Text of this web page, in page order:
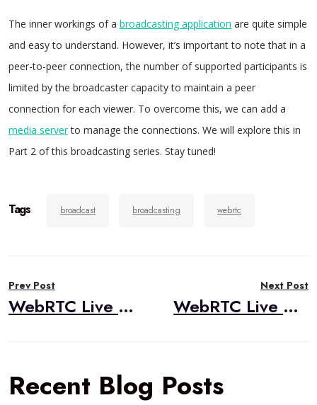
The inner workings of a broadcasting application are quite simple
and easy to understand. However, it’s important to note that in a
peer-to-peer connection, the number of supported participants is
limited by the broadcaster capacity to maintain a peer
connection for each viewer. To overcome this, we can add a
media serverto manage the connections. We will explore this in
Part 2 of this broadcasting series. Stay tuned!
Tags broadcast broadcasting webrtc
navigation
Prev Post
WebRTC Live #40 – “WebRTC CodeLab Course,” Tsahi Levent-Levi, BlogGeek.me
Next Post
WebRTC Live #41 – “AV1 and End-to-End Media Encryption,” Dr. Alex Gouaillard, CoSMo Software
Recent Blog Posts